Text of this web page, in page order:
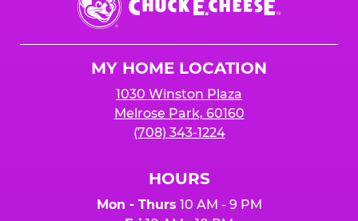
E.
Cheese
MY HOME LOCATION
1030 Winston Plaza
Melrose Park, 60160
(708) 343-1224
HOURS
Mon - Thurs 10 AM - 9 PM